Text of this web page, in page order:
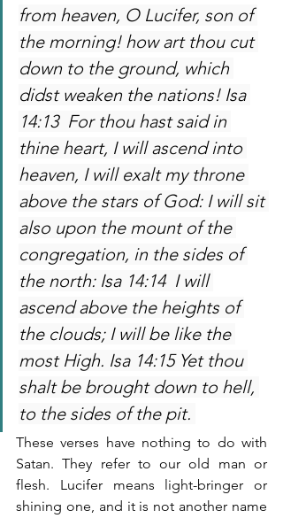
from heaven, O Lucifer, son of
the morning! how art thou cut
down to the ground, which
didst weaken the nations! Isa
14:13  For thou hast said in
thine heart, I will ascend into
heaven, I will exalt my throne
above the stars of God: I will sit
also upon the mount of the
congregation, in the sides of
the north: Isa 14:14  I will
ascend above the heights of
the clouds; I will be like the
most High. Isa 14:15 Yet thou
shalt be brought down to hell,
to the sides of the pit.
These verses have nothing to do with
Satan. They refer to our old man or
flesh. Lucifer means light-bringer or
shining one, and it is not another name